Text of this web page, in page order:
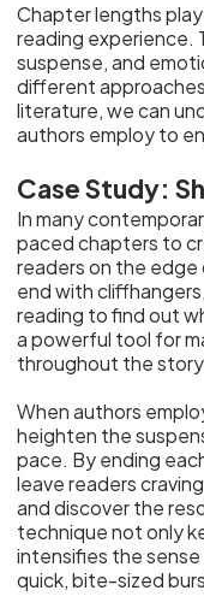
Chapter lengths
reading experience.
suspense, and
different
literature, we can
authors employ to
Case Study:
In many
paced chapters to
readers on the
end with
reading to find out
a powerful tool for
throughout the
When authors
heighten the
pace. By ending
leave readers
and discover the
technique not only
intensifies the
quick, bite-sized